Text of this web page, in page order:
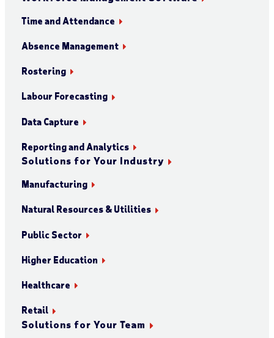
Time and Attendance
Absence Management
Rostering
Labour Forecasting
Data Capture
Reporting and Analytics
Solutions for Your Industry
Manufacturing
Natural Resources & Utilities
Public Sector
Higher Education
Healthcare
Retail
Solutions for Your Team